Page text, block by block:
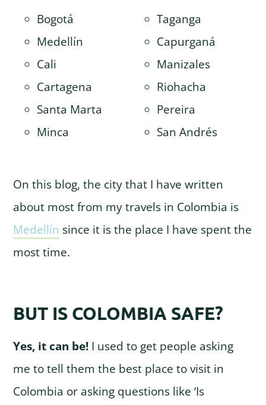
Bogotá
Medellín
Cali
Cartagena
Santa Marta
Minca
Taganga
Capurganá
Manizales
Riohacha
Pereira
San Andrés
On this blog, the city that I have written
about most from my travels in Colombia is
Medellín since it is the place I have spent the
most time.
BUT IS COLOMBIA SAFE?
Yes, it can be! I used to get people asking
me to tell them the best place to visit in
Colombia or asking questions like ‘Is